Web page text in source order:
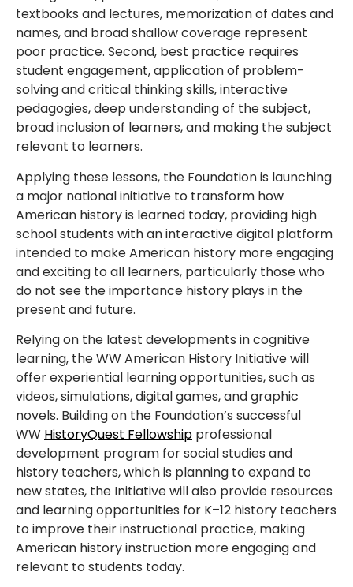
textbooks and lectures, memorization of dates and
names, and broad shallow coverage represent
poor practice. Second, best practice requires
student engagement, application of problem-
solving and critical thinking skills, interactive
pedagogies, deep understanding of the subject,
broad inclusion of learners, and making the subject
relevant to learners.
Applying these lessons, the Foundation is launching
a major national initiative to transform how
American history is learned today, providing high
school students with an interactive digital platform
intended to make American history more engaging
and exciting to all learners, particularly those who
do not see the importance history plays in the
present and future.
Relying on the latest developments in cognitive
learning, the WW American History Initiative will
offer experiential learning opportunities, such as
videos, simulations, digital games, and graphic
novels. Building on the Foundation’s successful
WW HistoryQuest Fellowship professional
development program for social studies and
history teachers, which is planning to expand to
new states, the Initiative will also provide resources
and learning opportunities for K–12 history teachers
to improve their instructional practice, making
American history instruction more engaging and
relevant to students today.